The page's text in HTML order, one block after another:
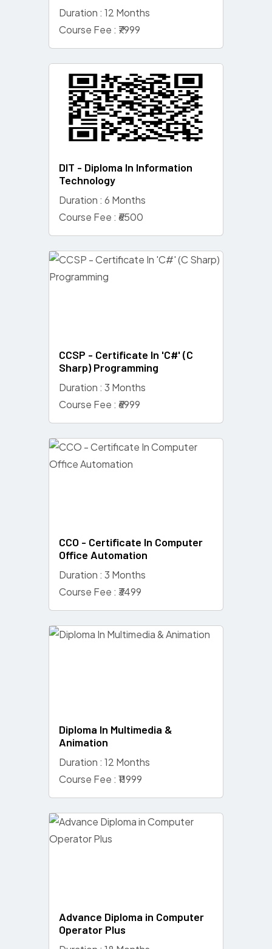
Duration : 12 Months
Course Fee : ₹7999
DIT - Diploma In Information
Technology
Duration : 6 Months
Course Fee : ₹6500
CCSP - Certificate In 'C#' (C
Sharp) Programming
Duration : 3 Months
Course Fee : ₹6999
CCO - Certificate In Computer
Office Automation
Duration : 3 Months
Course Fee : ₹3499
Diploma In Multimedia &
Animation
Duration : 12 Months
Course Fee : ₹11999
Advance Diploma in Computer
Operator Plus